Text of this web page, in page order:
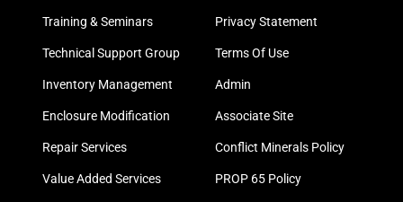
Training & Seminars
Technical Support Group
Inventory Management
Enclosure Modification
Repair Services
Value Added Services
Privacy Statement
Terms Of Use
Admin
Associate Site
Conflict Minerals Policy
PROP 65 Policy